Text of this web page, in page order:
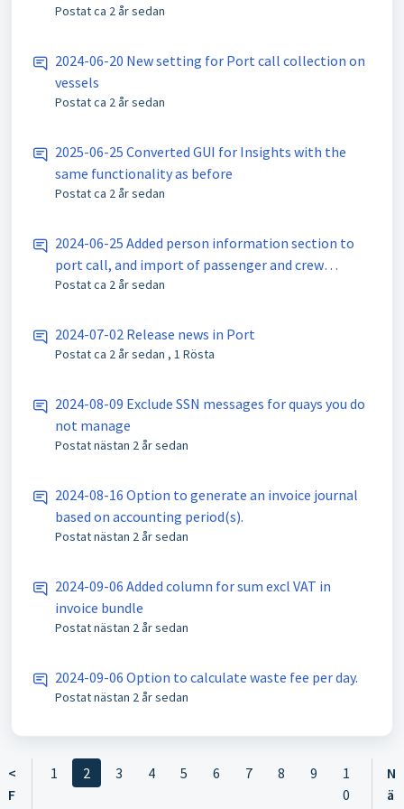
Postatca 2 år sedan
2024-06-20 New setting for Port call collection on
vessels
Postatca 2 år sedan
2025-06-25 Converted GUI for Insights with the
same functionality as before
Postatca 2 år sedan
2024-06-25 Added person information section to
port call, and import of passenger and crew
information from SafeSeaNet
Postatca 2 år sedan
2024-07-02 Release news in Port
Postatca 2 år sedan , 1 Rösta
2024-08-09 Exclude SSN messages for quays you do
not manage
Postatnästan 2 år sedan
2024-08-16 Option to generate an invoice journal
based on accounting period(s).
Postatnästan 2 år sedan
2024-09-06 Added column for sum excl VAT in
invoice bundle
Postatnästan 2 år sedan
2024-09-06 Option to calculate waste fee per day.
Postatnästan 2 år sedan
<
F
1 2 3 4 5 6 7 8 9
1
0
N
ä